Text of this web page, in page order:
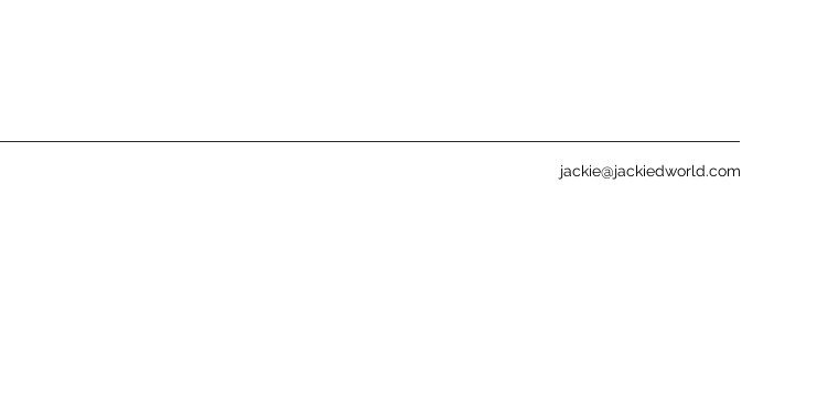
jackie@jackiedworld.com